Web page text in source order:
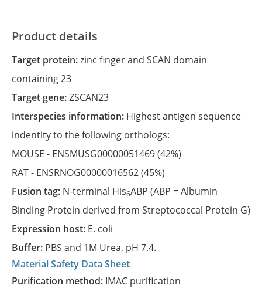
Product details
Target protein:zinc finger and SCAN domain
containing 23
Target gene:ZSCAN23
Interspecies information: Highest antigen sequence
indentity to the following orthologs:
MOUSE - ENSMUSG00000051469(42%)
RAT - ENSRNOG00000016562(45%)
Fusion tag: N-terminal His6ABP (ABP = Albumin
Binding Protein derived from Streptococcal Protein G)
Expression host: E. coli
Buffer: PBS and 1M Urea, pH 7.4.
Material Safety Data Sheet
Purification method: IMAC purification